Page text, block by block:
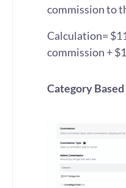
commission to
Calculation=
commission +
Category Based